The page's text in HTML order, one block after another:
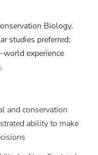
Biology,
studies preferred;
world experience
and conservation
ability to make